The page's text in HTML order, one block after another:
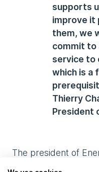
supports
improve it
them, we
commit to
service to
which is a
Thierry
President
The president of